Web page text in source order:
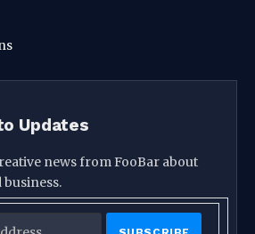
Updates
news from FooBar about